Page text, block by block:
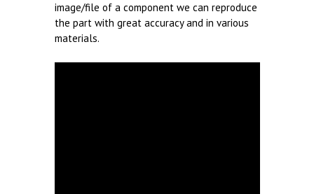
image/file of a component we can reproduce
the part with great accuracy and in various
materials.